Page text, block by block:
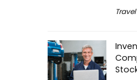
Travel